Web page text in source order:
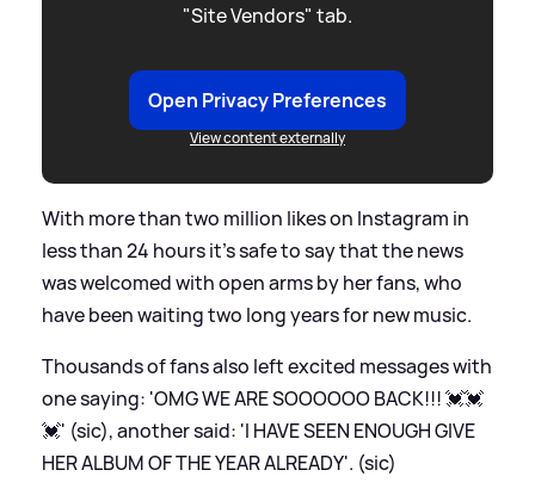
"Site Vendors" tab.
Open Privacy Preferences
View content externally
With more than two million likes on Instagram in
less than 24 hours it's safe to say that the news
was welcomed with open arms by her fans, who
have been waiting two long years for new music.
Thousands of fans also left excited messages with
one saying: 'OMG WE ARE SOOOOOO BACK!!! 💓💓
💓' (sic), another said: 'I HAVE SEEN ENOUGH GIVE
HER ALBUM OF THE YEAR ALREADY'. (sic)